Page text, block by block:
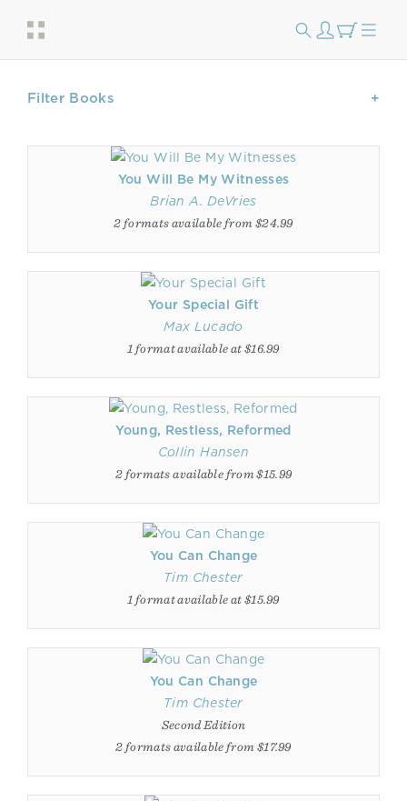
Filter Books
You Will Be My Witnesses
Brian A. DeVries
2 formats available from $24.99
Your Special Gift
Max Lucado
1 format available at $16.99
Young, Restless, Reformed
Collin Hansen
2 formats available from $15.99
You Can Change
Tim Chester
1 format available at $15.99
You Can Change
Tim Chester
Second Edition
2 formats available from $17.99